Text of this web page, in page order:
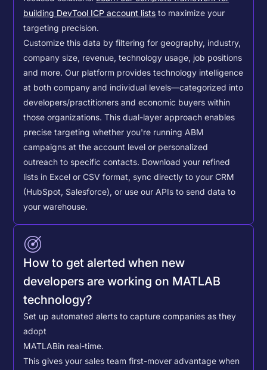
building DevTool ICP account lists to maximize your
targeting precision.
Customize this data by filtering for geography, industry,
company size, revenue, technology usage, job positions
and more. Our platform provides technology intelligence
at both company and individual levels—categorized into
developers/practitioners and economic buyers within
those organizations. This dual-layer approach enables
precise targeting whether you're running ABM
campaigns at the account level or personalized
outreach to specific contacts. Download your refined
lists in Excel or CSV format, sync directly to your CRM
(HubSpot, Salesforce), or use our APIs to send data to
your warehouse.
How to get alerted when new
developers are working on MATLAB
technology?
Set up automated alerts to capture companies as they
adopt
MATLABin real-time.
This gives your sales team first-mover advantage when